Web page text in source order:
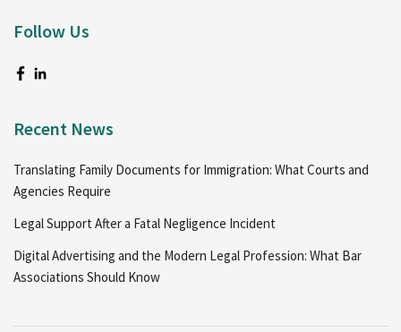
Follow Us
Recent News
Translating Family Documents for Immigration: What Courts and
Agencies Require
Legal Support After a Fatal Negligence Incident
Digital Advertising and the Modern Legal Profession: What Bar
Associations Should Know